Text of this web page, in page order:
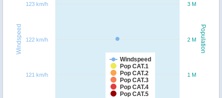
Population
Windspeed
Windspeed
Pop CAT.1
Pop CAT.2
Pop CAT.3
Pop CAT.4
Pop CAT.5
1 M
2 M
3 M
121 km/h
122 km/h
123 km/h